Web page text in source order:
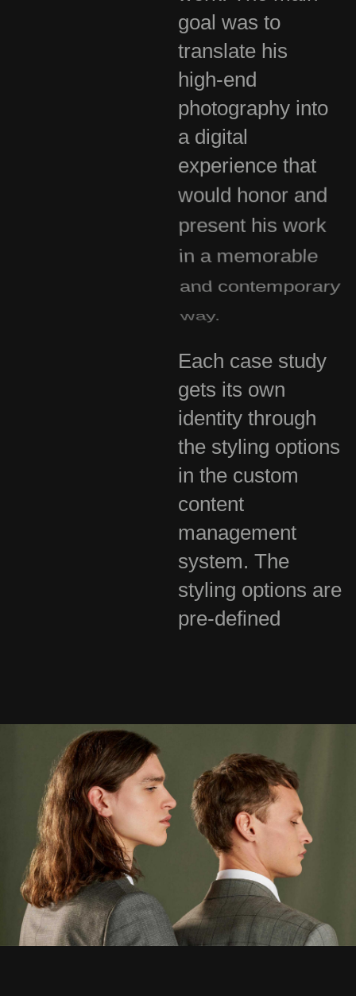
goal was to
translate his
high-end
photography into
a digital
experience that
would honor and
present his work
in a memorable
and contemporary
way.
Each case study
gets its own
identity through
the styling options
in the custom
content
management
system. The
styling options are
pre-defined